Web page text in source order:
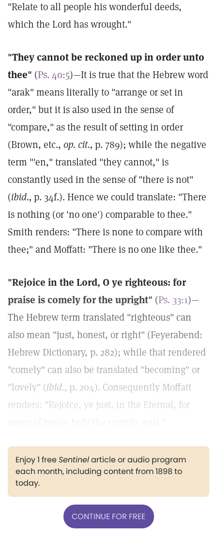
"Relate to all people his wonderful deeds,
which the Lord has wrought."
"They cannot be reckoned up in order unto
thee" (Ps. 40:5)—It is true that the Hebrew word
"arak" means literally to "arrange or set in
order," but it is also used in the sense of
"compare," as the result of setting in order
(Brown, etc., op. cit., p. 789); while the negative
term "'en," translated "they cannot," is
constantly used in the sense of "there is not"
(ibid., p. 34f.). Hence we could translate: "There
is nothing (or 'no one') comparable to thee."
Smith renders: "There is none to compare with
thee;" and Moffatt: "There is no one like thee."
"Rejoice in the Lord, O ye righteous: for
praise is comely for the upright" (Ps. 33:1)—
The Hebrew term translated "righteous" can
also mean "just, honest, or right" (Feyerabend:
Hebrew Dictionary, p. 282); while that rendered
"comely" can also be translated "becoming" or
"lovely" (ibid., p. 204). Consequently Moffatt
renders: "Rejoice, ye just, in the Eternal, for
Enjoy 1 freeSentinelarticle or audio program
each month, including content from 1898 to
today.
CONTINUE FOR FREE